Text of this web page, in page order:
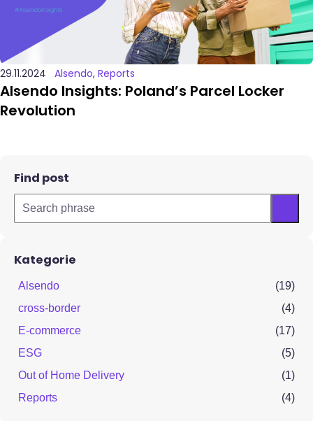
29.11.2024 Alsendo, Reports
Alsendo Insights: Poland’s Parcel Locker
Revolution
Find post
Kategorie
Alsendo
(19)
cross-border
(4)
E-commerce
(17)
ESG
(5)
Out of Home Delivery
(1)
Reports
(4)